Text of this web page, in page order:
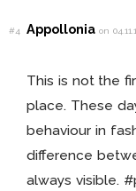
#4 Appolloniaon
This is not the
place. These
behaviour in
difference
always visible.